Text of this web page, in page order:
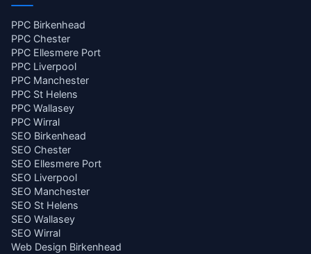
PPC Birkenhead
PPC Chester
PPC Ellesmere Port
PPC Liverpool
PPC Manchester
PPC St Helens
PPC Wallasey
PPC Wirral
SEO Birkenhead
SEO Chester
SEO Ellesmere Port
SEO Liverpool
SEO Manchester
SEO St Helens
SEO Wallasey
SEO Wirral
Web Design Birkenhead